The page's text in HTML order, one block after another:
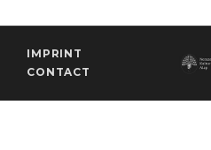
IMPRINT
CONTACT